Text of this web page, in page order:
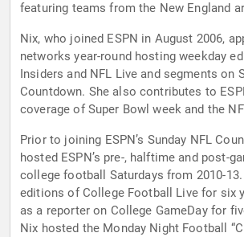
featuring teams from the New England
Nix, who joined ESPN in August 2006,
networks year-round hosting weekday
Insiders and NFL Live and segments on
Countdown. She also contributes to
coverage of Super Bowl week and the
Prior to joining ESPN’s Sunday NFL
hosted ESPN’s pre-, halftime and post-
college football Saturdays from 2010-
editions of College Football Live for six
as a reporter on College GameDay for
Nix hosted the Monday Night Football